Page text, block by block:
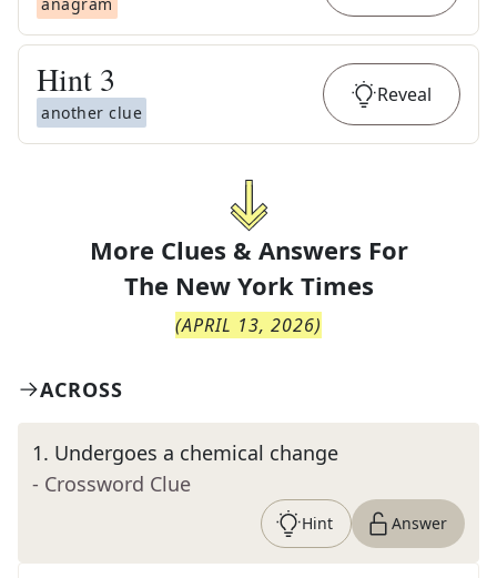
Hint 3
another clue
Reveal
More Clues & Answers For
The New York Times
(APRIL 13, 2026)
ACROSS
1. Undergoes a chemical change
- Crossword Clue
Hint Answer